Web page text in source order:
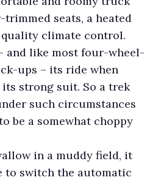
seats, a heated
climate control.
and like most four-wheel-
ups – its ride when
strong suit. So a trek
such circumstances
be a somewhat choppy
in a muddy field, it
to switch the automatic